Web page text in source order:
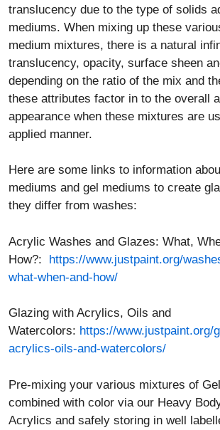
translucency due to the type of solids
mediums. When mixing up these
medium mixtures, there is a natural
translucency, opacity, surface sheen
depending on the ratio of the mix and
these attributes factor in to the overall
appearance when these mixtures are
applied manner.
Here are some links to information
mediums and gel mediums to create
they differ from washes:
Acrylic Washes and Glazes: What,
How?: https://www.justpaint.org/
what-when-and-how/
Glazing with Acrylics, Oils and
Watercolors: https://www.justpaint.org/
acrylics-oils-and-watercolors/
Pre-mixing your various mixtures of
combined with color via our Heavy
Acrylics and safely storing in well